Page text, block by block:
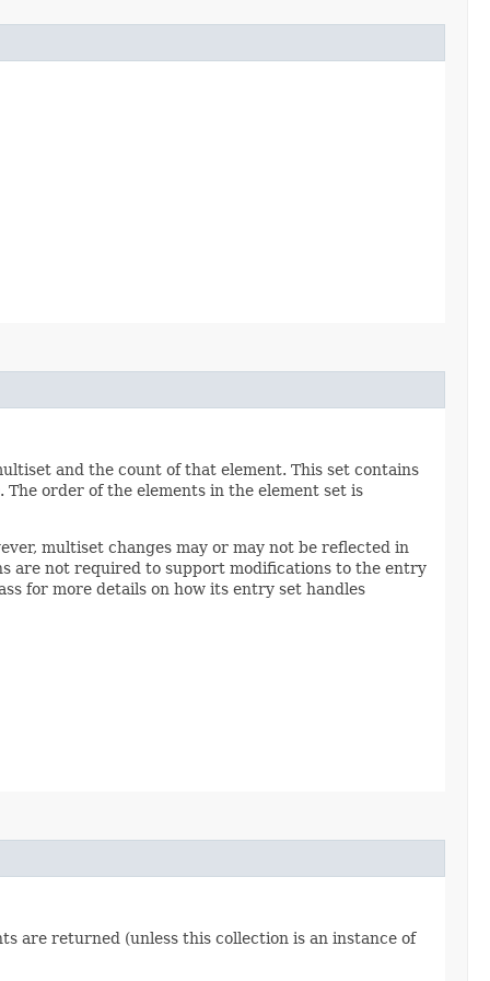
and the count of that element. This set contains
The order of the elements in the element set is
multiset changes may or may not be reflected in
are not required to support modifications to the entry
for more details on how its entry set handles
are returned (unless this collection is an instance of